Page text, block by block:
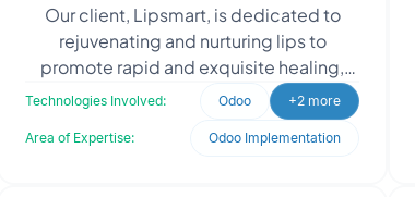
Our client, Lipsmart, is dedicated to
rejuvenating and nurturing lips to
promote rapid and exquisite healing,
resulting in soft, smooth, and supple
Technologies Involved: Odoo +2 more
Area of Expertise: Odoo Implementation